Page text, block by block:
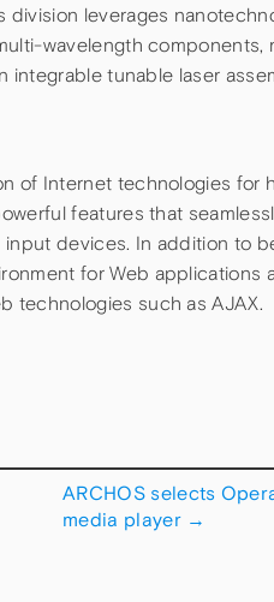
division leverages
wavelength components,
integrable tunable laser
of Internet technologies for
features that
devices. In addition to
for Web applications
technologies such as AJAX.
ARCHOS selects
media player →